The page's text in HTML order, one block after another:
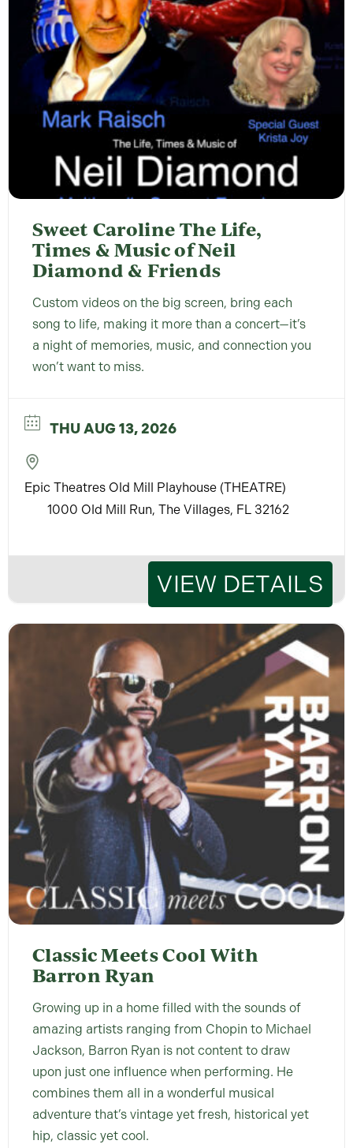
Sweet Caroline The Life,
Times & Music of Neil
Diamond & Friends
Custom videos on the big screen, bring each
song to life, making it more than a concert—it’s
a night of memories, music, and connection you
won’t want to miss.
THU AUG 13, 2026
Epic Theatres Old Mill Playhouse (THEATRE)
1000 Old Mill Run, The Villages, FL 32162
VIEW DETAILS
Classic Meets Cool With
Barron Ryan
Growing up in a home filled with the sounds of
amazing artists ranging from Chopin to Michael
Jackson, Barron Ryan is not content to draw
upon just one influence when performing. He
combines them all in a wonderful musical
adventure that’s vintage yet fresh, historical yet
hip, classic yet cool.